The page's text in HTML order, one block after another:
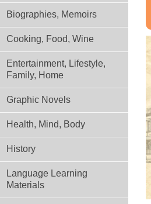
Biographies, Memoirs
Cooking, Food, Wine
Entertainment, Lifestyle,
Family, Home
Graphic Novels
Health, Mind, Body
History
Language Learning
Materials